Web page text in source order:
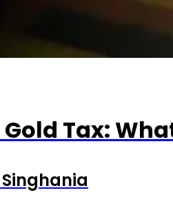
Gold Tax: